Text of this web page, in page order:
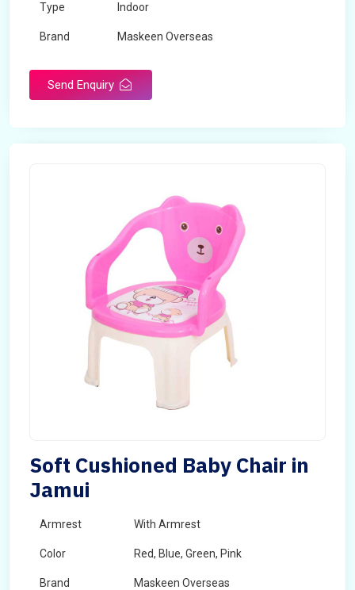
Type Indoor
Brand Maskeen Overseas
Send Enquiry
Soft Cushioned Baby Chair in
Jamui
Armrest With Armrest
Color Red, Blue, Green, Pink
Brand Maskeen Overseas